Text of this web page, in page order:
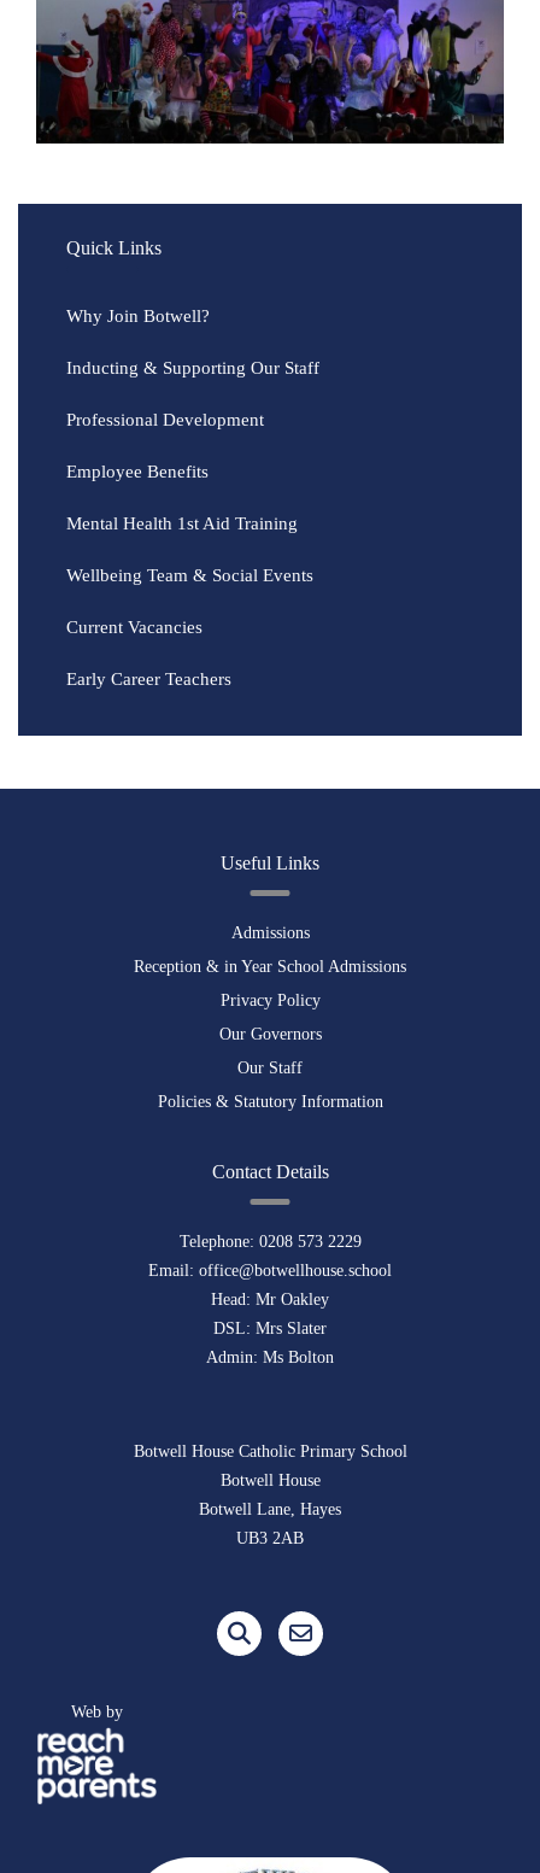
Quick Links
Why Join Botwell?
Inducting & Supporting Our Staff
Professional Development
Employee Benefits
Mental Health 1st Aid Training
Wellbeing Team & Social Events
Current Vacancies
Early Career Teachers
Useful Links
Admissions
Reception & in Year School Admissions
Privacy Policy
Our Governors
Our Staff
Policies & Statutory Information
Contact Details
Telephone: 0208 573 2229
Email: office@botwellhouse.school
Head: Mr Oakley
DSL: Mrs Slater
Admin: Ms Bolton
Botwell House Catholic Primary School
Botwell House
Botwell Lane, Hayes
UB3 2AB
Web by